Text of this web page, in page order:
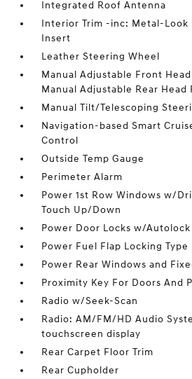
Integrated Roof Antenna
Interior Trim -inc: Metal-Look
Insert
Leather Steering Wheel
Manual Adjustable Front
Manual Adjustable Rear Head
Manual Tilt/Telescoping
Navigation-based Smart
Control
Outside Temp Gauge
Perimeter Alarm
Power 1st Row Windows w/
Touch Up/Down
Power Door Locks w/
Power Fuel Flap Locking Type
Power Rear Windows and
Proximity Key For Doors And
Radio w/Seek-Scan
Radio: AM/FM/HD Audio
touchscreen display
Rear Carpet Floor Trim
Rear Cupholder